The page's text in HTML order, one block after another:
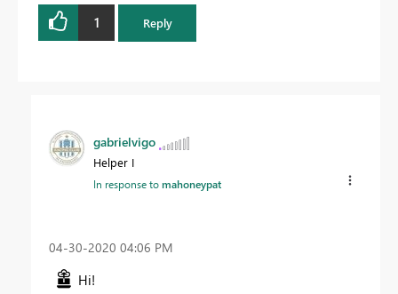
1 Reply
gabrielvigo
Helper I
In response tomahoneypat
‎04-30-2020 04:06 PM
Hi!